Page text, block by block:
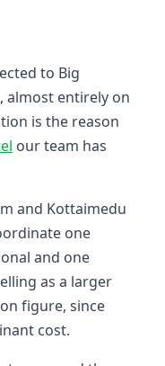
to Big
almost entirely on
is the reason
our team has
and Kottaimedu
one
and one
as a larger
figure, since
cost.